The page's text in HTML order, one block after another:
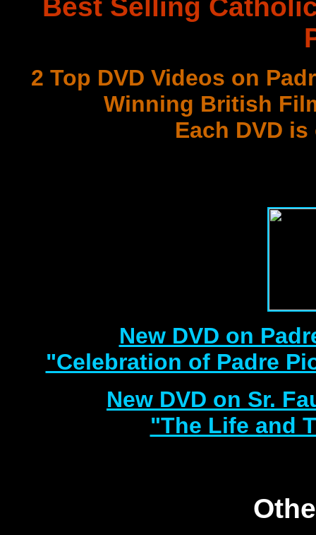
Best Selling
2 Top DVD Videos on
Winning British
Each DVD
New DVD on
"Celebration of Padre
New DVD on Sr.
"The Life and